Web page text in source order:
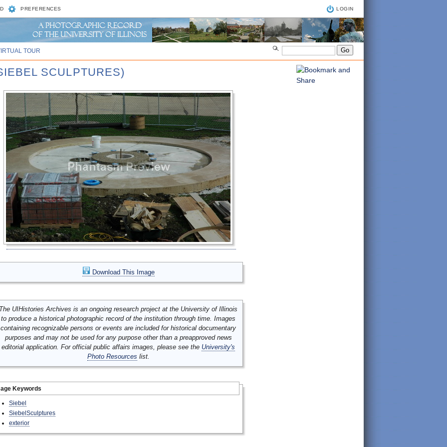
PREFERENCES LOGIN
TOUR
SCULPTURES)
Download This Image
UIHistories Archives is an ongoing research project at the University of Illinois
to produce a historical photographic record of the institution through time. Images
containing recognizable persons or events are included for historical documentary
purposes and may not be used for any purpose other than a preapproved news
editorial application. For official public affairs images, please see the University's
Photo Resources list.
Keywords
Siebel
SiebelSculptures
exterior